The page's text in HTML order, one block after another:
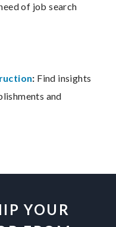
of job search
: Find insights
and
YOUR